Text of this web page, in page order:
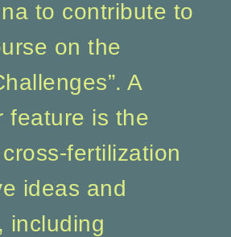
to contribute to
on the
A
feature is the
fertilization
ideas and
including